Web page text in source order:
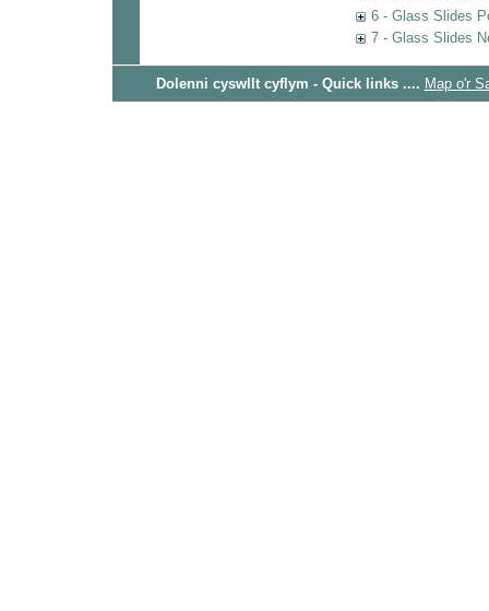
6 - Glass Slides
7 - Glass Slides
Dolenni cyswllt cyflym - Quick links .... Map o'r